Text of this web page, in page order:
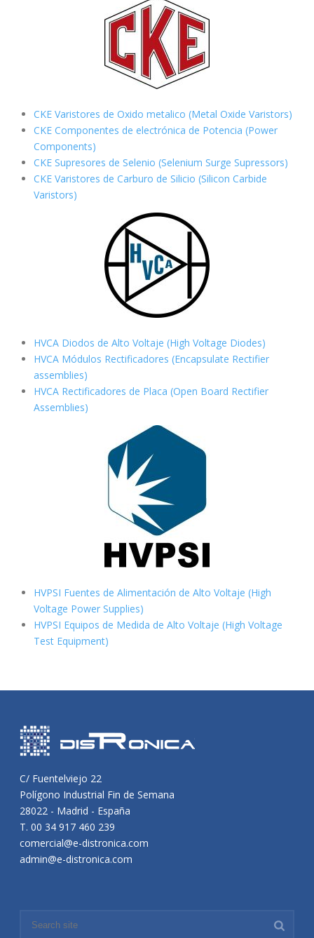
CKE Varistores de Oxido metalico (Metal Oxide Varistors)
CKE Componentes de electrónica de Potencia (Power
Components)
CKE Supresores de Selenio (Selenium Surge Supressors)
CKE Varistores de Carburo de Silicio (Silicon Carbide
Varistors)
HVCA Diodos de Alto Voltaje (High Voltage Diodes)
HVCA Módulos Rectificadores (Encapsulate Rectifier
assemblies)
HVCA Rectificadores de Placa (Open Board Rectifier
Assemblies)
HVPSI Fuentes de Alimentación de Alto Voltaje (High
Voltage Power Supplies)
HVPSI Equipos de Medida de Alto Voltaje (High Voltage
Test Equipment)
C/ Fuentelviejo 22
Polígono Industrial Fin de Semana
28022 - Madrid - España
T. 00 34 917 460 239
comercial@e-distronica.com
admin@e-distronica.com